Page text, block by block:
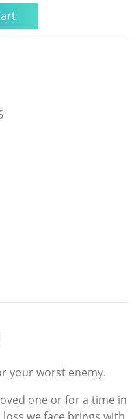
your worst enemy.
one or for a time in